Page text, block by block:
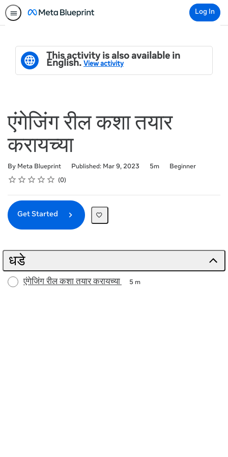
Log In
This activity is also available in
English. View activity
एंगेजिंग रील कशा तयार
करायच्या
By Meta Blueprint Published: Mar 9, 2023
Duration 5m
Difficulty
Beginner
Rating
1 star
2 stars
3 stars
4 stars
5 stars
Average rating: 0 0
No reviews
Get Started
धडे
एंगेजिंग रील कशा तयार करायच्या 5 m